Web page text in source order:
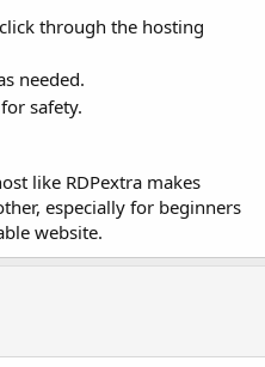
through the hosting
needed.
safety.
like RDPextra makes
especially for beginners
website.